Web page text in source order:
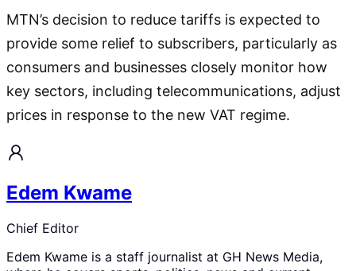
MTN’s decision to reduce tariffs is expected to
provide some relief to subscribers, particularly as
consumers and businesses closely monitor how
key sectors, including telecommunications, adjust
prices in response to the new VAT regime.
Edem Kwame
Chief Editor
Edem Kwame is a staff journalist at GH News Media,